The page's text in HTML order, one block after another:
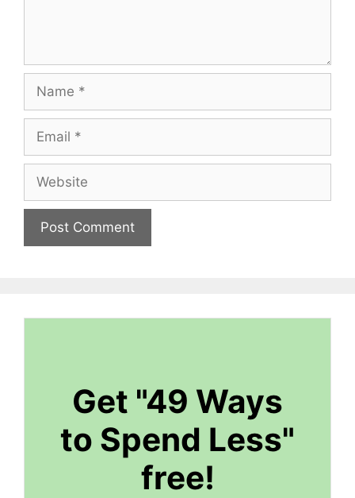
Name
Email
Website
Get "49 Ways
to Spend Less"
free!